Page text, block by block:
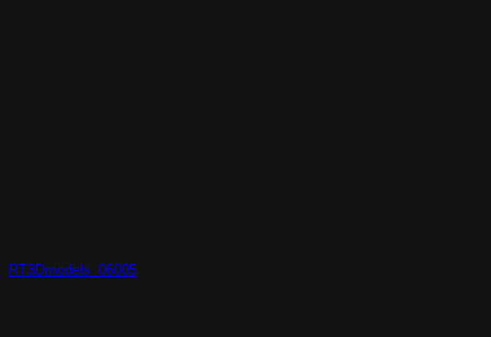
RT3Dmodels_06005